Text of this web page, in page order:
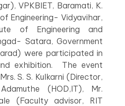
VPKBIET, Baramati, K.
Engineering- Vidyavihar,
of Engineering and
Satara, Government
were participated in
exhibition. The event
S. S. Kulkarni (Director,
(HOD,IT), Mr.
(Faculty advisor, RIT